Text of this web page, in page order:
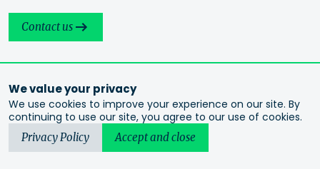
Contact us
We value your privacy
We use cookies to improve your experience on our site. By
continuing to use our site, you agree to our use of cookies.
Privacy Policy Accept and close